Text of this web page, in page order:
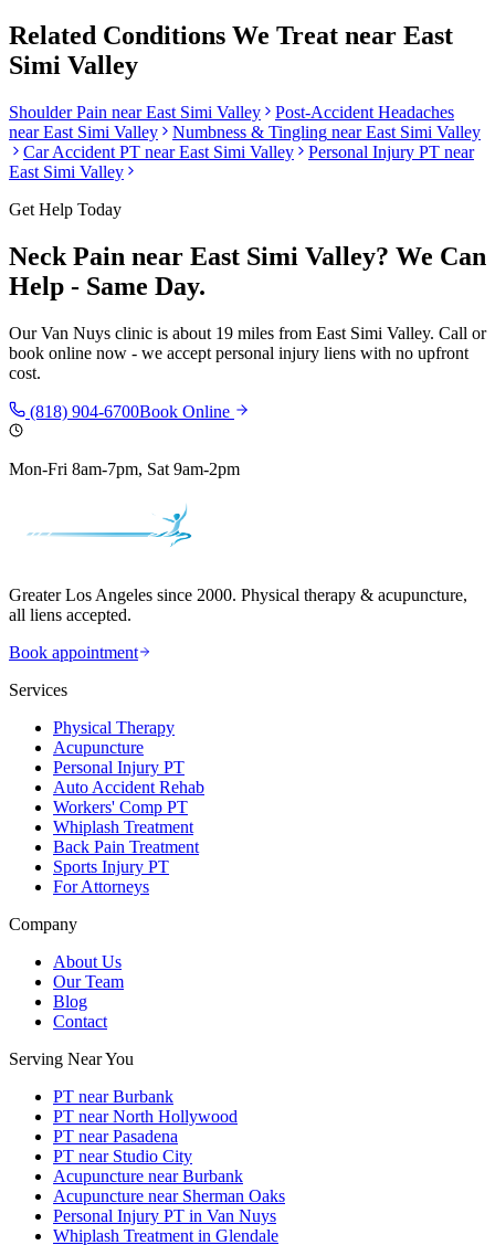
Related Conditions We Treat near East
Simi Valley
Shoulder Pain nearEast Simi Valley
Post-Accident Headaches
nearEast Simi Valley Numbness & Tingling nearEast Simi Valley
Car Accident PT nearEast Simi Valley
Personal Injury PT near
East Simi Valley
Get Help Today
Neck Pain near East Simi Valley? We Can
Help - Same Day.
OurVan Nuys clinic is about 19 miles from East Simi Valley. Call or
book online now - we accept personal injury liens with no upfront
cost.
(818) 904-6700Book Online
Mon-Fri 8am-7pm, Sat 9am-2pm
Greater Los Angeles since 2000. Physical therapy & acupuncture,
all liens accepted.
Book appointment
Services
Physical Therapy
Acupuncture
Personal Injury PT
Auto Accident Rehab
Workers' Comp PT
Whiplash Treatment
Back Pain Treatment
Sports Injury PT
For Attorneys
Company
About Us
Our Team
Blog
Contact
Serving Near You
PT near Burbank
PT near North Hollywood
PT near Pasadena
PT near Studio City
Acupuncture near Burbank
Acupuncture near Sherman Oaks
Personal Injury PT in Van Nuys
Whiplash Treatment in Glendale